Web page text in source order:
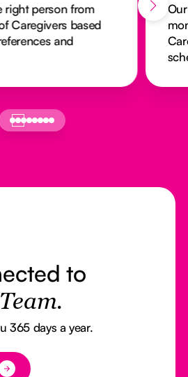
right person from
Caregivers based
and
to
365 days a year.